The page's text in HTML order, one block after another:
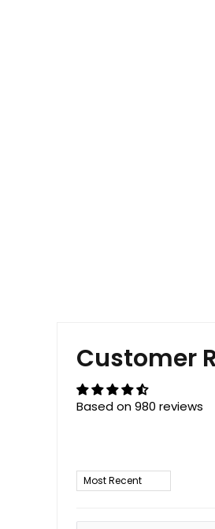
Customer
Based on 980 reviews
Sort by